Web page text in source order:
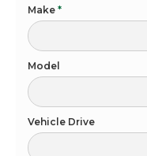
Make *
Model
Vehicle Drive